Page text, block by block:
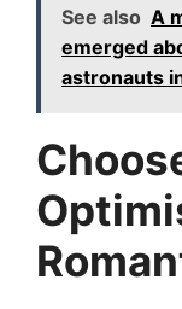
See also A
emerged
astronauts